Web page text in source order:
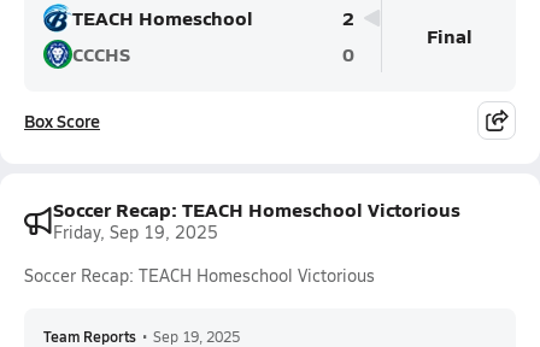
TEACH Homeschool
2
CCCHS
0
Final
Box Score
Soccer Recap: TEACH Homeschool Victorious
Friday, Sep 19, 2025
Soccer Recap: TEACH Homeschool Victorious
Team Reports • Sep 19, 2025